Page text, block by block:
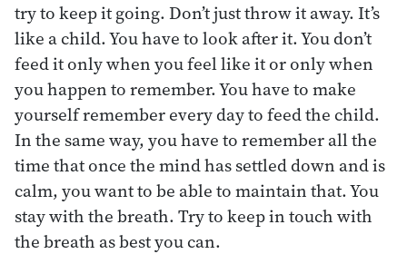
try to keep it going. Don’t just throw it away. It’s
like a child. You have to look after it. You don’t
feed it only when you feel like it or only when
you happen to remember. You have to make
yourself remember every day to feed the child.
In the same way, you have to remember all the
time that once the mind has settled down and is
calm, you want to be able to maintain that. You
stay with the breath. Try to keep in touch with
the breath as best you can.